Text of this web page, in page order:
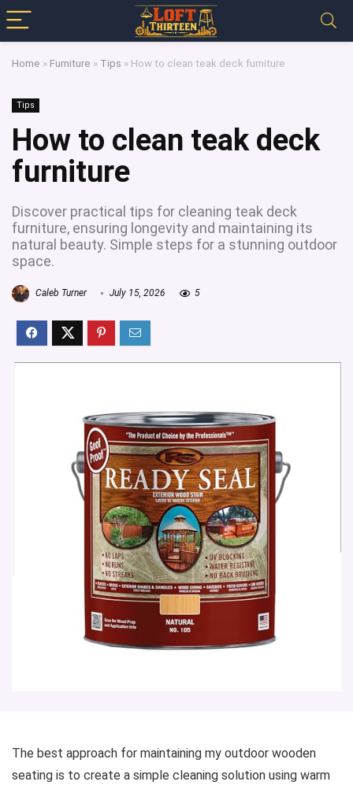
Home » Furniture » Tips » How to clean teak deck furniture
Tips
How to clean teak deck
furniture
Discover practical tips for cleaning teak deck
furniture, ensuring longevity and maintaining its
natural beauty. Simple steps for a stunning outdoor
space.
Caleb Turner July 15, 2026 5
The best approach for maintaining my outdoor wooden
seating is to create a simple cleaning solution using warm